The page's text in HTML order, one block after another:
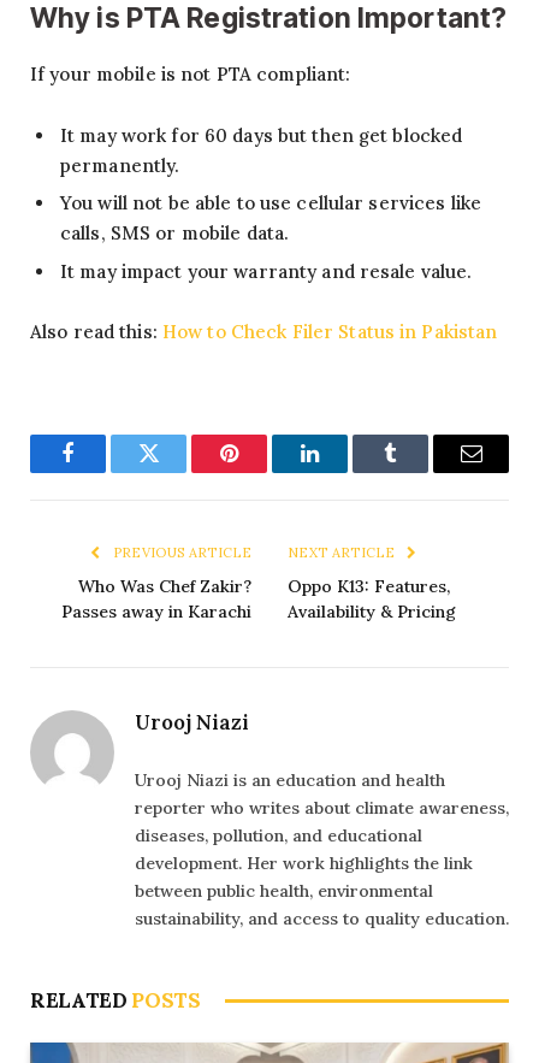
Why is PTA Registration Important?
If your mobile is not PTA compliant:
It may work for 60 days but then get blocked
permanently.
You will not be able to use cellular services like
calls, SMS or mobile data.
It may impact your warranty and resale value.
Also read this: How to Check Filer Status in Pakistan
FacebookTwitter Pinterest LinkedInTumblr Email
PREVIOUS ARTICLE
Who Was Chef Zakir?
Passes away in Karachi
NEXT ARTICLE
Oppo K13: Features,
Availability & Pricing
Urooj Niazi
Urooj Niazi is an education and health
reporter who writes about climate awareness,
diseases, pollution, and educational
development. Her work highlights the link
between public health, environmental
sustainability, and access to quality education.
RELATED POSTS